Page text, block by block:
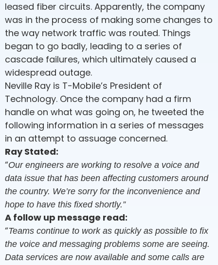
leased fiber circuits. Apparently, the company
was in the process of making some changes to
the way network traffic was routed. Things
began to go badly, leading to a series of
cascade failures, which ultimately caused a
widespread outage.
Neville Ray is T-Mobile’s President of
Technology. Once the company had a firm
handle on what was going on, he tweeted the
following information in a series of messages
in an attempt to assuage concerned.
Ray Stated:
“Our engineers are working to resolve a voice and
data issue that has been affecting customers around
the country. We’re sorry for the inconvenience and
hope to have this fixed shortly.”
A follow up message read:
“Teams continue to work as quickly as possible to fix
the voice and messaging problems some are seeing.
Data services are now available and some calls are